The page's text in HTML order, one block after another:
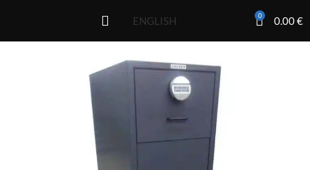
ENGLISH 0 0.00€